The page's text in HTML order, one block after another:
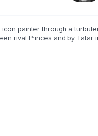
painter through a
rival Princes and by Tatar